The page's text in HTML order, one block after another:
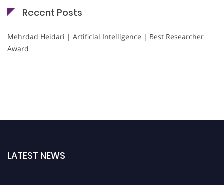
Recent Posts
Mehrdad Heidari | Artificial Intelligence | Best Researcher
Award
LATEST NEWS